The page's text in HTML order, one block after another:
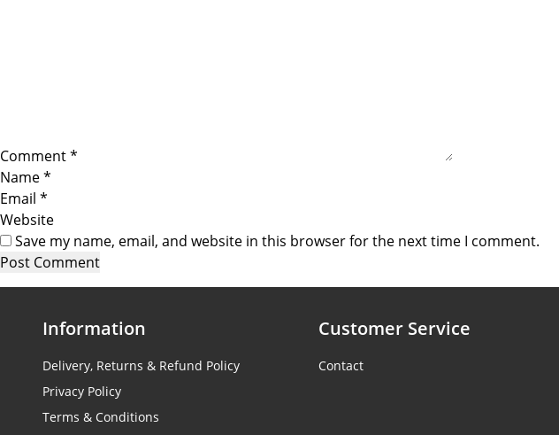
Comment*
Name*
Email *
Website
Save my name, email, and website in this browser for the next time I comment.
Information
Delivery, Returns & Refund Policy
Privacy Policy
Terms & Conditions
Customer Service
Contact